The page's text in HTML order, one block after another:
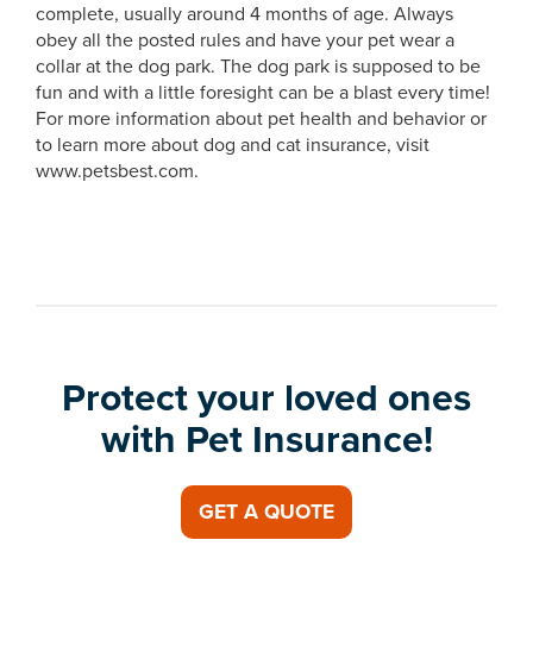
complete, usually around 4 months of age. Always
obey all the posted rules and have your pet wear a
collar at the dog park. The dog park is supposed to be
fun and with a little foresight can be a blast every time!
For more information about pet health and behavior or
to learn more about dog and cat insurance, visit
www.petsbest.com.
Protect your loved ones
with Pet Insurance!
GET A QUOTE